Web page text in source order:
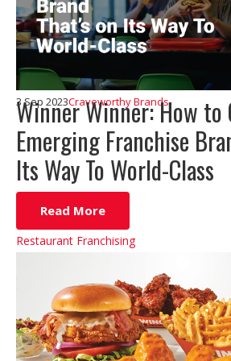
Winner Winner: How to
Emerging Franchise
Its Way To World-Class
3 Sep 2023Craveworthy Brands
Read More
Restaurant Franchising